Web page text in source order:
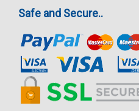
Safe and Secure..